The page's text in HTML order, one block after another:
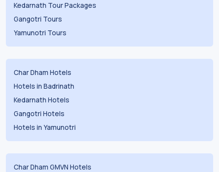
Kedarnath Tour Packages
Gangotri Tours
Yamunotri Tours
Char Dham Hotels
Hotels in Badrinath
Kedarnath Hotels
Gangotri Hotels
Hotels in Yamunotri
Char Dham GMVN Hotels